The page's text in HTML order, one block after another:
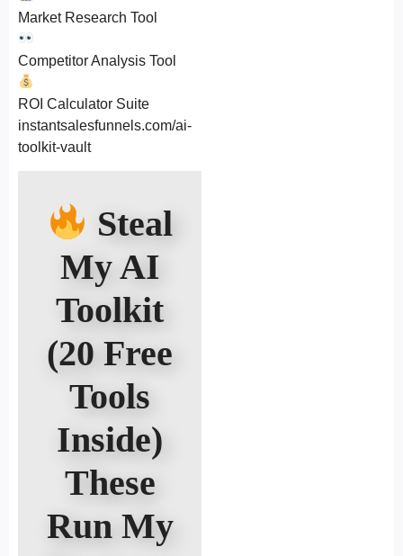
Market Research Tool
Competitor Analysis Tool
ROI Calculator Suite
instantsalesfunnels.com/ai-
toolkit-vault
Steal
My AI
Toolkit
(20 Free
Tools
Inside)
These
Run My